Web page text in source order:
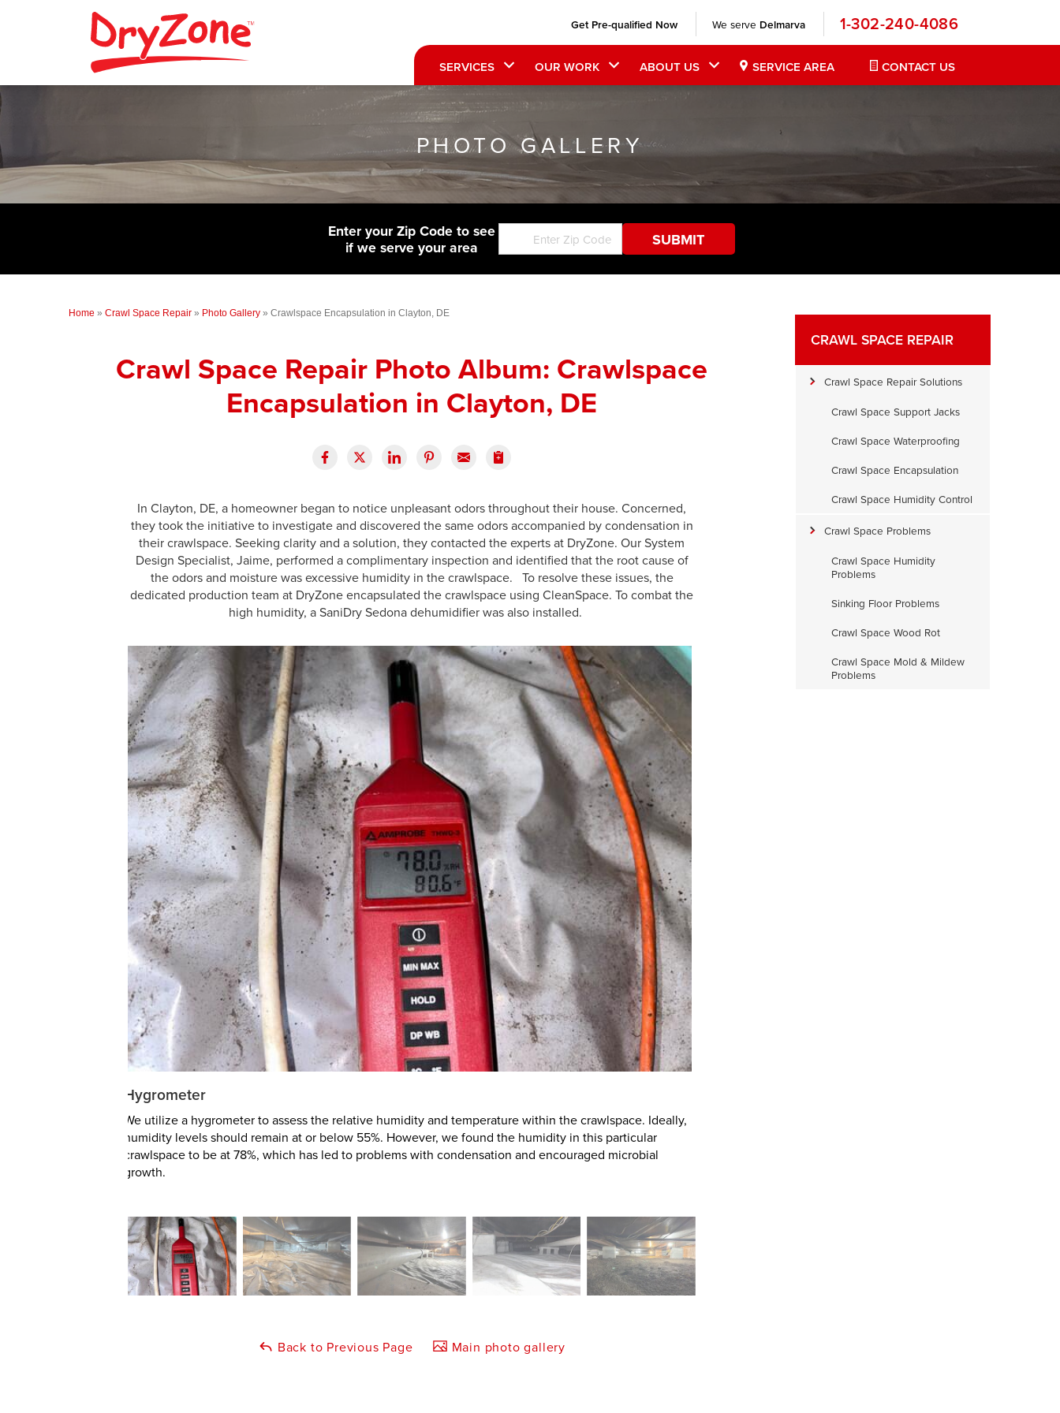
Get Pre-qualified Now We serve Delmarva 1-302-240-4086
SERVICES OUR WORK ABOUT US SERVICE AREA CONTACT US
PHOTO GALLERY
Enter your Zip Code to see
if we serve your area
Home » Crawl Space Repair » Photo Gallery » Crawlspace Encapsulation in Clayton, DE
Crawl Space Repair Photo Album: Crawlspace
Encapsulation in Clayton, DE
In Clayton, DE, a homeowner began to notice unpleasant odors throughout their house. Concerned,
they took the initiative to investigate and discovered the same odors accompanied by condensation in
their crawlspace. Seeking clarity and a solution, they contacted the experts at DryZone. Our System
Design Specialist, Jaime, performed a complimentary inspection and identified that the root cause of
the odors and moisture was excessive humidity in the crawlspace. To resolve these issues, the
dedicated production team at DryZone encapsulated the crawlspace using CleanSpace. To combat the
high humidity, a SaniDry Sedona dehumidifier was also installed.
Hygrometer
We utilize a hygrometer to assess the relative humidity and temperature within the crawlspace. Ideally,
humidity levels should remain at or below 55%. However, we found the humidity in this particular
crawlspace to be at 78%, which has led to problems with condensation and encouraged microbial
growth.
Back to Previous Page Main photo gallery
CRAWL SPACE REPAIR
Crawl Space Repair Solutions
Crawl Space Support Jacks
Crawl Space Waterproofing
Crawl Space Encapsulation
Crawl Space Humidity Control
Crawl Space Problems
Crawl Space Humidity
Problems
Sinking Floor Problems
Crawl Space Wood Rot
Crawl Space Mold & Mildew
Problems